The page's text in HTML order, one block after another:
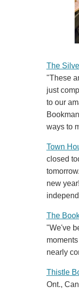
The
"These
just
to our
ways to
Town
closed
new
The
"We've
nearly
Thistle
Ont.,